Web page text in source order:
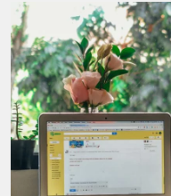
advice
and
wisdom
for
building a
successful
business
and a
blueprint
for